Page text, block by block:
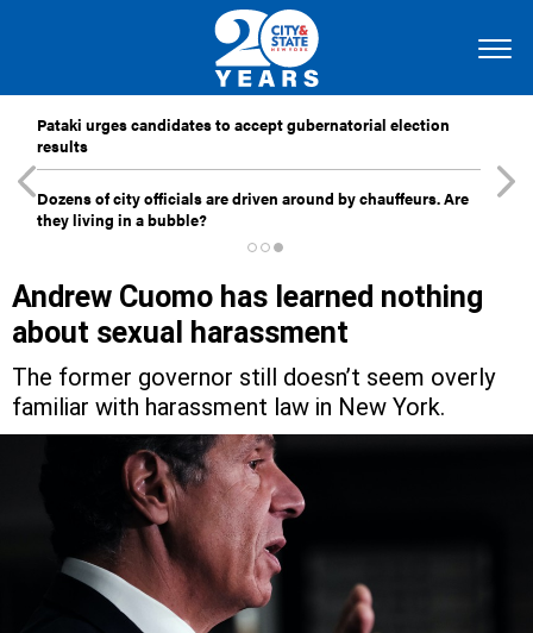
Pataki urges candidates to accept gubernatorial election
results
Dozens of city officials are driven around by chauffeurs. Are
they living in a bubble?
Andrew Cuomo has learned nothing
about sexual harassment
The former governor still doesn’t seem overly
familiar with harassment law in New York.